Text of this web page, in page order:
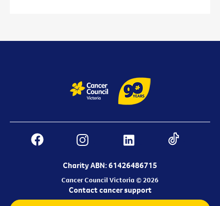
Charity ABN: 61426486715
Cancer Council Victoria © 2026
Contact cancer support